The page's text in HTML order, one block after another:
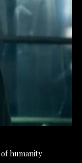
humanity